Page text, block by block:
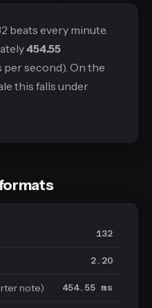
beats every minute.
454.55
per second). On the
this falls under
132
2.20
note) 454.55 ms